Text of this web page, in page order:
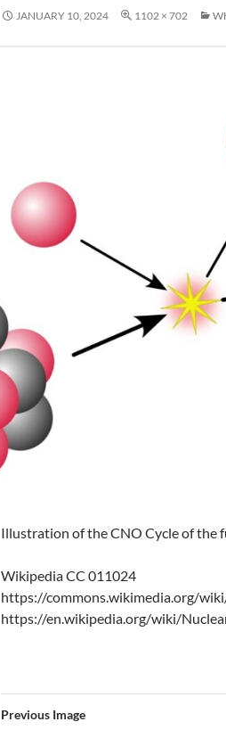
JANUARY 10, 2024 1102 × 702
Illustration of the CNO Cycle of the
Wikipedia CC 011024
https://commons.wikimedia.org/
https://en.wikipedia.org/wiki/
Previous Image